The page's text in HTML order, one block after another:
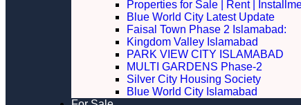
Properties for Sale | Rent |
Blue World City Latest Update
Faisal Town Phase 2 Islamabad:
Kingdom Valley Islamabad
PARK VIEW CITY ISLAMABAD
MULTI GARDENS Phase-2
Silver City Housing Society
Blue World City Islamabad